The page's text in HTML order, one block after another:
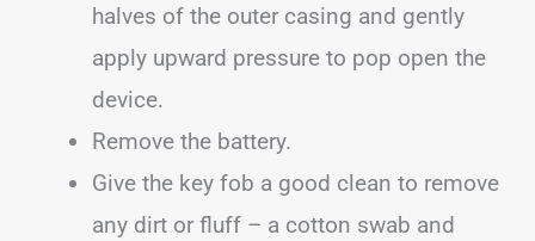
halves of the outer casing and gently
apply upward pressure to pop open the
device.
Remove the battery.
Give the key fob a good clean to remove
any dirt or fluff – a cotton swab and